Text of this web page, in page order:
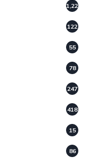
1,220
122
55
78
247
418
15
86